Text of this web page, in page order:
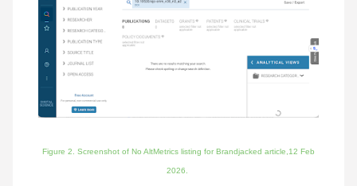
Figure 2. Screenshot of No AltMetrics listing for Brandjacked article,12 Feb
2026.